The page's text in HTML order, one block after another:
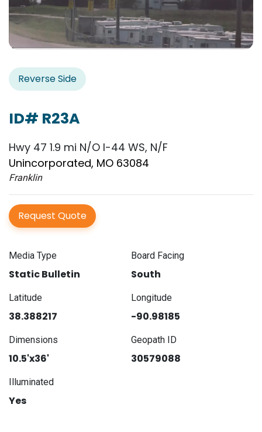
Reverse Side
ID# R23A
Hwy 47 1.9 mi N/O I-44 WS, N/F
Unincorporated, MO 63084
Franklin
Request Quote
Media Type
Static Bulletin
Board Facing
South
Latitude
38.388217
Longitude
-90.98185
Dimensions
10.5'x36'
Geopath ID
30579088
Illuminated
Yes